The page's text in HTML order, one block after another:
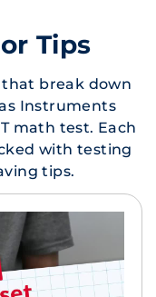
Tips
break down
Instruments
math test. Each
with testing
tips.